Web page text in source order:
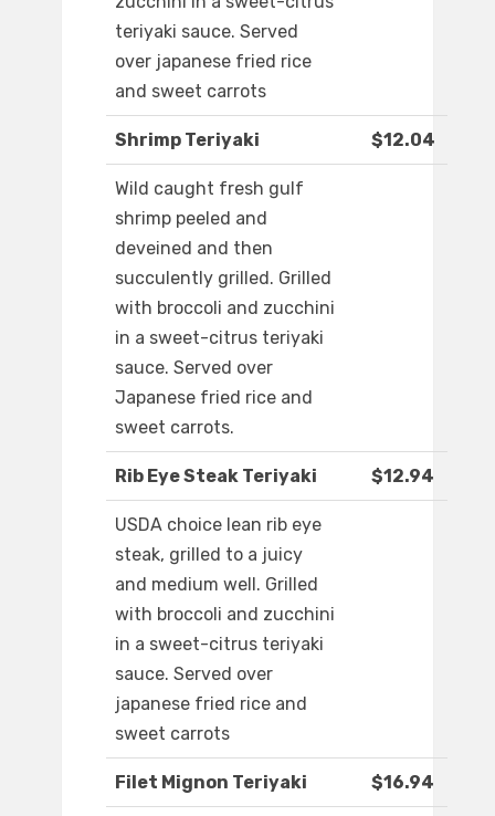
teriyaki sauce. Served
over japanese fried rice
and sweet carrots
Shrimp Teriyaki $12.04
Wild caught fresh gulf
shrimp peeled and
deveined and then
succulently grilled. Grilled
with broccoli and zucchini
in a sweet-citrus teriyaki
sauce. Served over
Japanese fried rice and
sweet carrots.
Rib Eye Steak Teriyaki $12.94
USDA choice lean rib eye
steak, grilled to a juicy
and medium well. Grilled
with broccoli and zucchini
in a sweet-citrus teriyaki
sauce. Served over
japanese fried rice and
sweet carrots
Filet Mignon Teriyaki $16.94